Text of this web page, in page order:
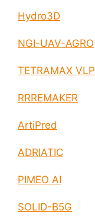
Hydro3D
NGI-UAV-AGRO
TETRAMAX VLP
RRREMAKER
ArtiPred
ADRIATIC
PIMEO AI
SOLID-B5G